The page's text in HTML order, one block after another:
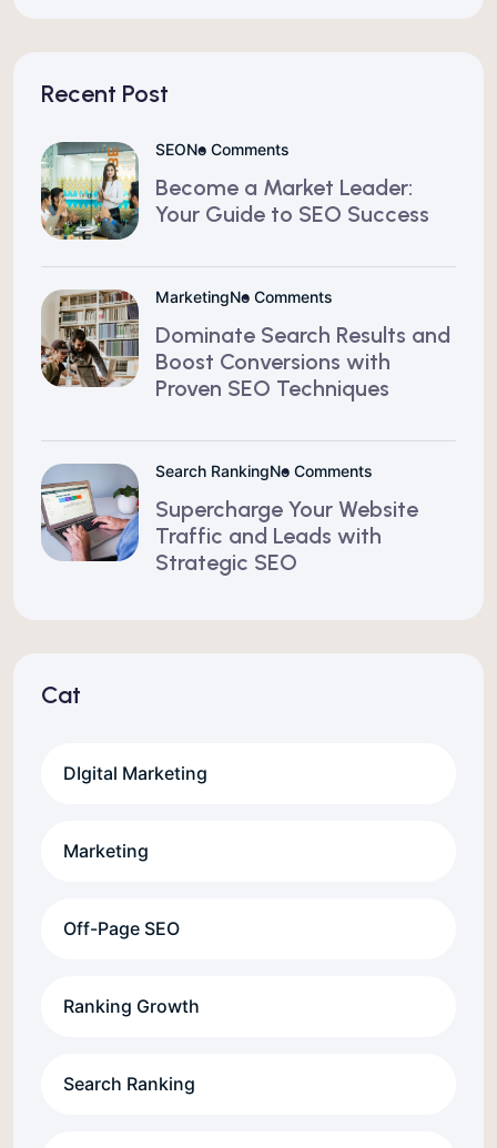
Recent Post
SEONo Comments
Become a Market Leader:
Your Guide to SEO Success
MarketingNo Comments
Dominate Search Results and
Boost Conversions with
Proven SEO Techniques
Search RankingNo Comments
Supercharge Your Website
Traffic and Leads with
Strategic SEO
Cat
DIgital Marketing
Marketing
Off-Page SEO
Ranking Growth
Search Ranking